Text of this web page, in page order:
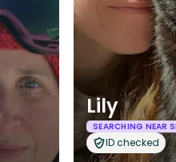
Lily
SEARCHING NEAR
ID checked